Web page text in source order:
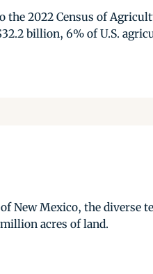
2022 Census of
billion, 6% of U.S.
New Mexico, the diverse
acres of land.